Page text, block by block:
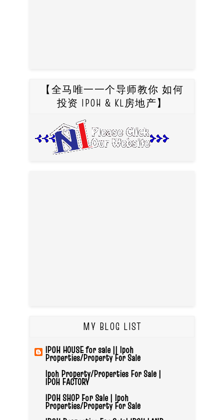
【全马唯一一个导师教你 如何
投资 IPOH & KL房地产】
MY BLOG LIST
IPOH HOUSE for sale || Ipoh
Properties/Property For Sale
Ipoh Property/Properties For Sale |
IPOH FACTORY
IPOH SHOP For Sale | Ipoh
Properties/Property For Sale